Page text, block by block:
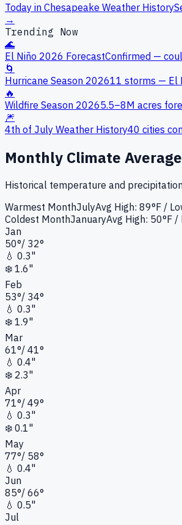
Today in Chesapeake Weather History
→
Trending Now
🌊
El Niño 2026 ForecastConfirmed —
🌀
Hurricane Season 202611 storms — El
🔥
Wildfire Season 20265.5–8M acres
🎆
4th of July Weather History40 cities
Monthly Climate
Historical temperature and
Warmest MonthJulyAvg High: 89°F /
Coldest MonthJanuaryAvg High: 50°F /
Jan
50°/ 32°
💧 0.3"
❄️ 1.6"
Feb
53°/ 34°
💧 0.3"
❄️ 1.9"
Mar
61°/ 41°
💧 0.4"
❄️ 2.3"
Apr
71°/ 49°
💧 0.3"
❄️ 0.1"
May
77°/ 58°
💧 0.4"
Jun
85°/ 66°
💧 0.5"
Jul